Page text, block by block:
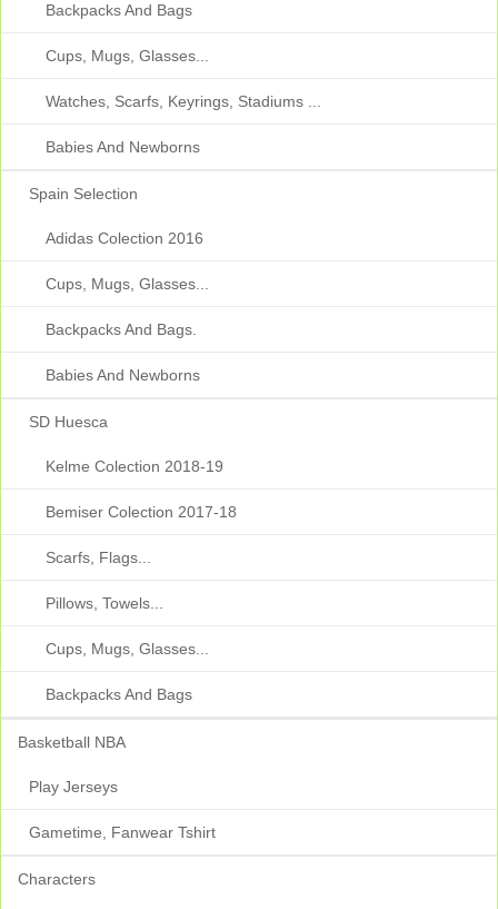
Backpacks And Bags
Cups, Mugs, Glasses...
Watches, Scarfs, Keyrings, Stadiums ...
Babies And Newborns
Spain Selection
Adidas Colection 2016
Cups, Mugs, Glasses...
Backpacks And Bags.
Babies And Newborns
SD Huesca
Kelme Colection 2018-19
Bemiser Colection 2017-18
Scarfs, Flags...
Pillows, Towels...
Cups, Mugs, Glasses...
Backpacks And Bags
Basketball NBA
Play Jerseys
Gametime, Fanwear Tshirt
Characters